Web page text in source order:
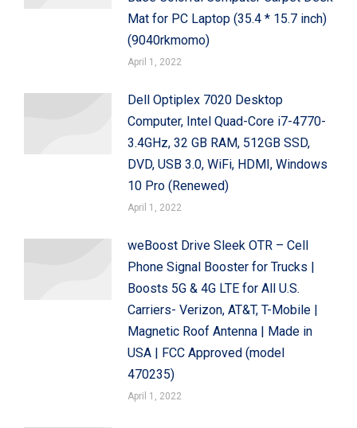
Mat for PC Laptop (35.4 * 15.7 inch)
(9040rkmomo)
April 1, 2022
Dell Optiplex 7020 Desktop
Computer, Intel Quad-Core i7-4770-
3.4GHz, 32 GB RAM, 512GB SSD,
DVD, USB 3.0, WiFi, HDMI, Windows
10 Pro (Renewed)
April 1, 2022
weBoost Drive Sleek OTR – Cell
Phone Signal Booster for Trucks |
Boosts 5G & 4G LTE for All U.S.
Carriers- Verizon, AT&T, T-Mobile |
Magnetic Roof Antenna | Made in
USA | FCC Approved (model
470235)
April 1, 2022